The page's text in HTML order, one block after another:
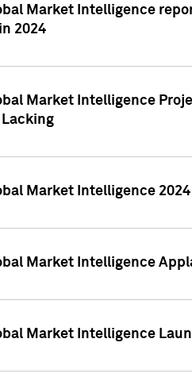
Market Intelligence
2024
Market Intelligence
Lacking
Market Intelligence
Market Intelligence
Market Intelligence